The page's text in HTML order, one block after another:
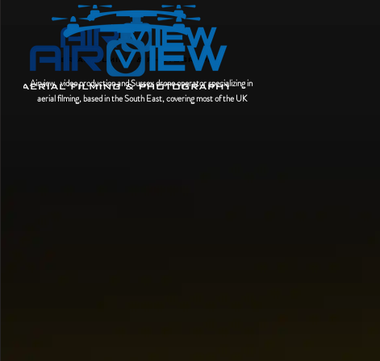
Airview, video production and Sussex drone operatorspecializingin
aerial filming, based in the South East, covering most of the UK